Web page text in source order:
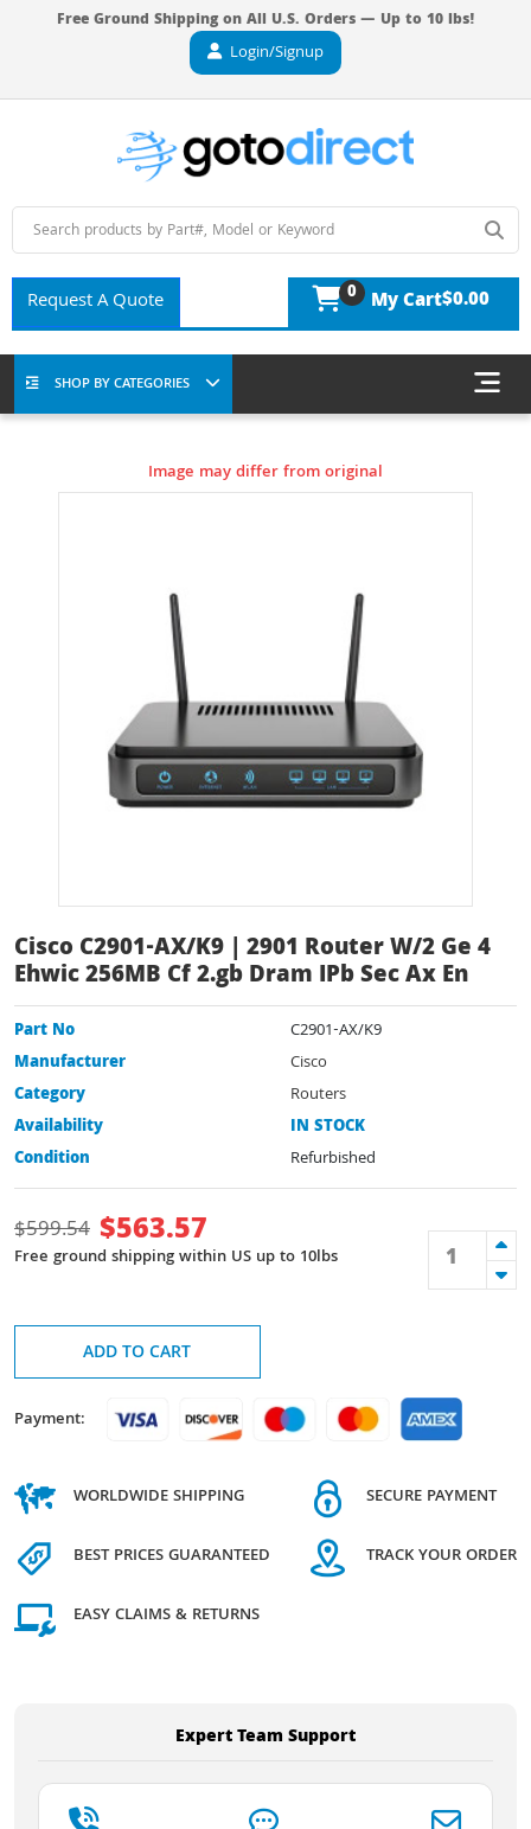
Free Ground Shipping on All U.S. Orders — Up to 10 lbs!
Login/Signup
Request A Quote 0 My Cart$0.00
SHOP BY CATEGORIES
Image may differ from original
Cisco C2901-AX/K9 | 2901 Router W/2 Ge 4
Ehwic 256MB Cf 2.gb Dram IPb Sec Ax En
Part No
C2901-AX/K9
Manufacturer
Cisco
Category
Routers
Availability
IN STOCK
Condition
Refurbished
$599.54 $563.57
Free ground shipping within US up to 10lbs
ADD TO CART
Payment:
WORLDWIDE SHIPPING
BEST PRICES GUARANTEED
EASY CLAIMS & RETURNS
SECURE PAYMENT
TRACK YOUR ORDER
Expert Team Support